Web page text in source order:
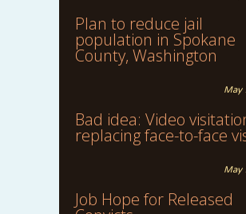
Plan to reduce jail
population in Spokane
County, Washington
May
Bad idea: Video
replacing face-to-face
May
Job Hope for Released